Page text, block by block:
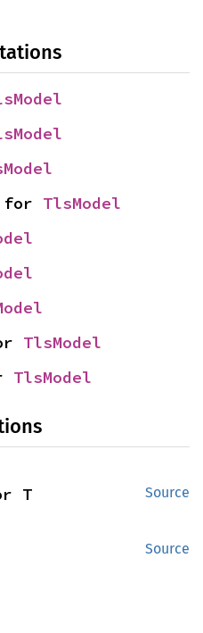
for TlsModel
TlsModel
TlsModel
Source
T
Source